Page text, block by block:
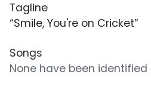
Tagline
“Smile, You're on Cricket”
Songs
None have been